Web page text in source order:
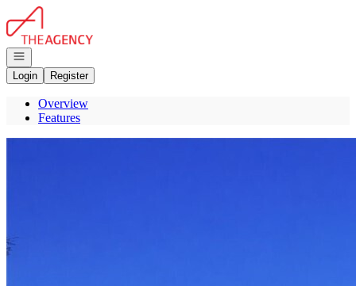
Go to: Homepage
Open navigation
Login
Register
Overview
Features